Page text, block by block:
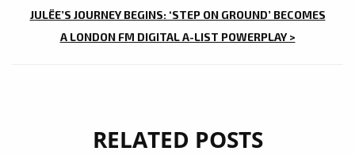
JULËE’S JOURNEY BEGINS: ‘STEP ON GROUND’ BECOMES
A LONDON FM DIGITAL A-LIST POWERPLAY >
RELATED POSTS